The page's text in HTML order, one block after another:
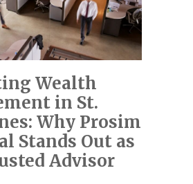
Wealth
in St.
Why Prosim
Stands Out as
Advisor